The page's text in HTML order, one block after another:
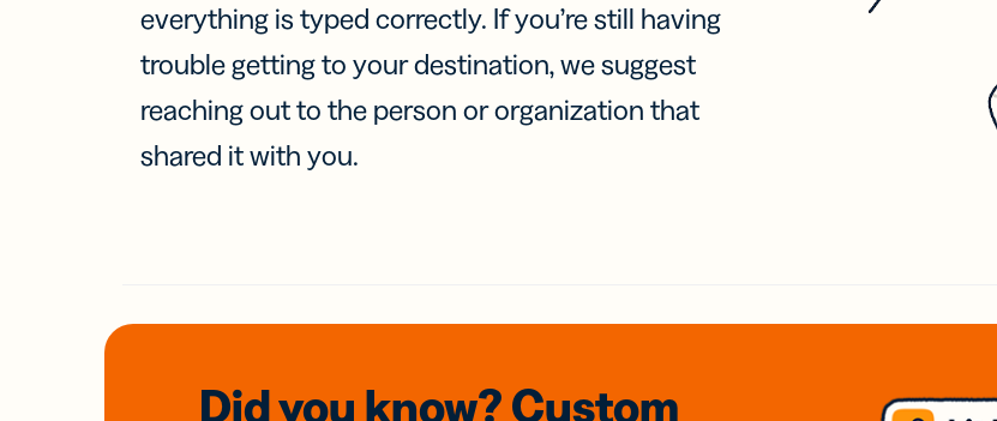
everything is typed correctly. If you’re still having
trouble getting to your destination, we suggest
reaching out to the person or organization that
shared it with you.
Did you know? Custom